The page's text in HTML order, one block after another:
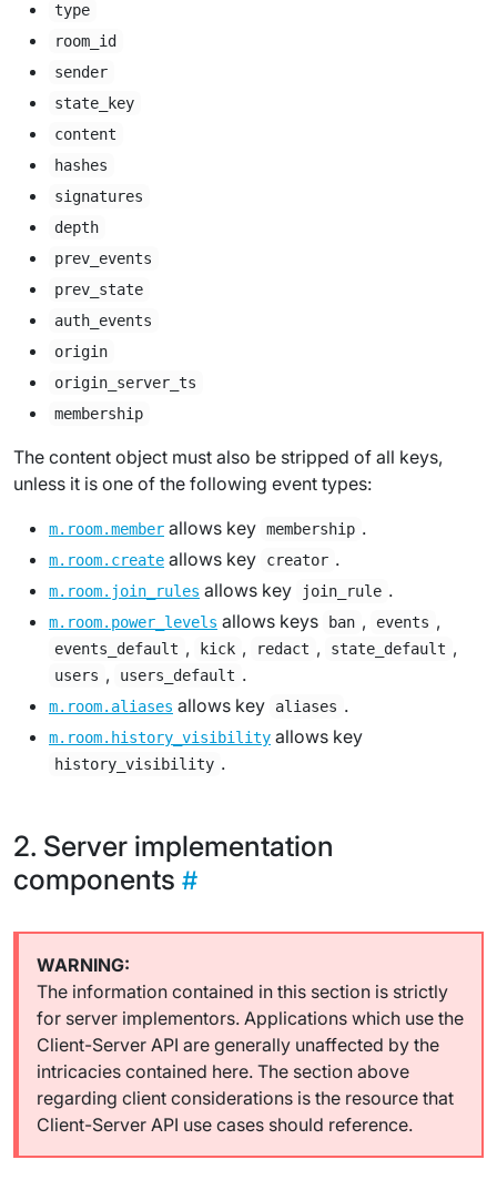
type
room_id
sender
state_key
content
hashes
signatures
depth
prev_events
prev_state
auth_events
origin
origin_server_ts
membership
The content object must also be stripped of all keys,
unless it is one of the following event types:
m.room.member allows key membership .
m.room.create allows key creator .
m.room.join_rules allows key join_rule .
m.room.power_levels allows keys ban , events ,
events_default , kick , redact , state_default ,
users , users_default .
m.room.aliases allows key aliases .
m.room.history_visibility allows key
history_visibility .
Server implementation
components
The information contained in this section is strictly
for server implementors. Applications which use the
Client-Server API are generally unaffected by the
intricacies contained here. The section above
regarding client considerations is the resource that
Client-Server API use cases should reference.